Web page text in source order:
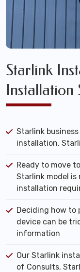
Starlink
Installation
Starlink
installation,
Ready to move
Starlink model
installation
Deciding how to
device can be
information
Our Starlink
of Consults,